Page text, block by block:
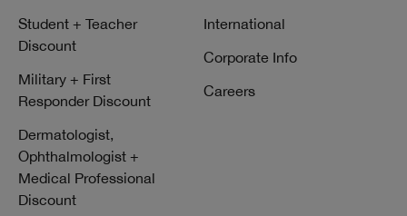
Student + Teacher
Discount
Military + First
Responder Discount
Dermatologist,
Ophthalmologist +
Medical Professional
Discount
International
Corporate Info
Careers